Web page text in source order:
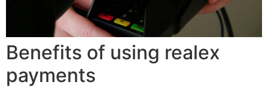
Benefits of using realex
payments